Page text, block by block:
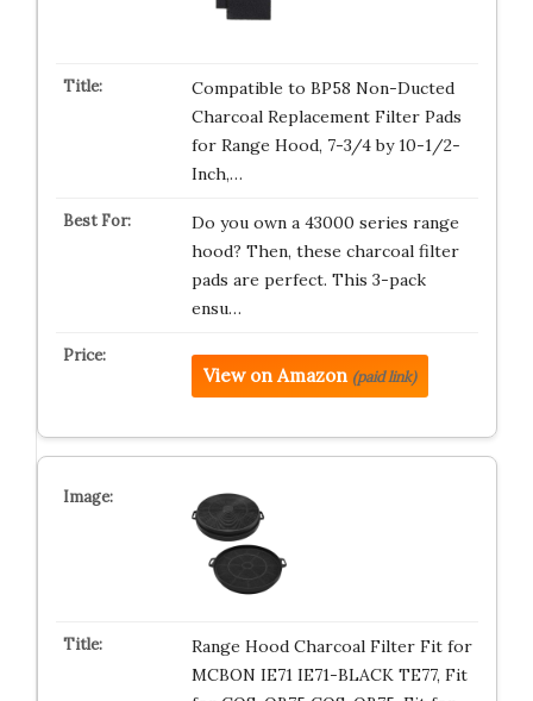
Compatible to BP58 Non-Ducted
Charcoal Replacement Filter Pads
for Range Hood, 7-3/4 by 10-1/2-
Inch,…
Do you own a 43000 series range
hood? Then, these charcoal filter
pads are perfect. This 3-pack
ensu…
View on Amazon (paid link)
Range Hood Charcoal Filter Fit for
MCBON IE71 IE71-BLACK TE77, Fit